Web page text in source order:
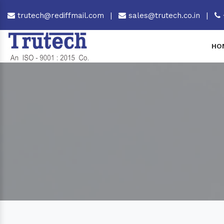
trutech@rediffmail.com | sales@trutech.co.in |